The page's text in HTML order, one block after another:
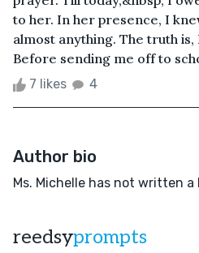
to her. In her presence, I
almost anything. The truth
Before sending me off to
7 likes 4
Author bio
Ms. Michelle has not written a
reedsyprompts